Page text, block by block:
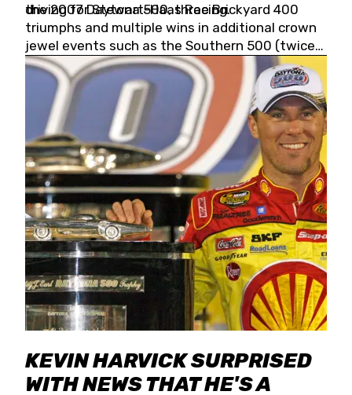
driving for Stewart-Haas Racing.
the 2007 Daytona 500, three Brickyard 400
triumphs and multiple wins in additional crown
jewel events such as the Southern 500 (twice)
and the Coca-Cola 600 (twice).
KEVIN HARVICK SURPRISED
WITH NEWS THAT HE'S A